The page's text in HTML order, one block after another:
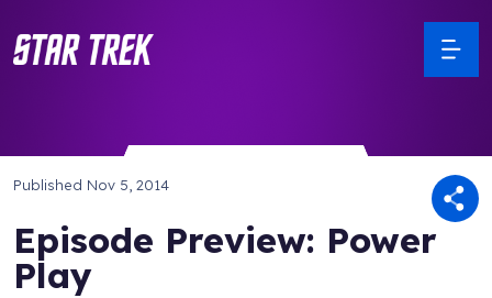
Published Nov 5, 2014
Episode Preview: Power
Play